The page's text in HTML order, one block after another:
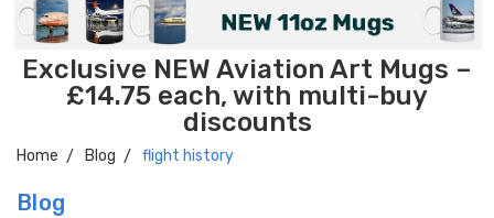
Exclusive NEW Aviation Art Mugs –
£14.75 each, with multi-buy
discounts
Home Blog flight history
Blog